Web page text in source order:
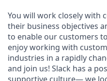
You will work closely with
their business objectives
to enable our customers
enjoy working with
industries in a rapidly
and join us! Slack has a